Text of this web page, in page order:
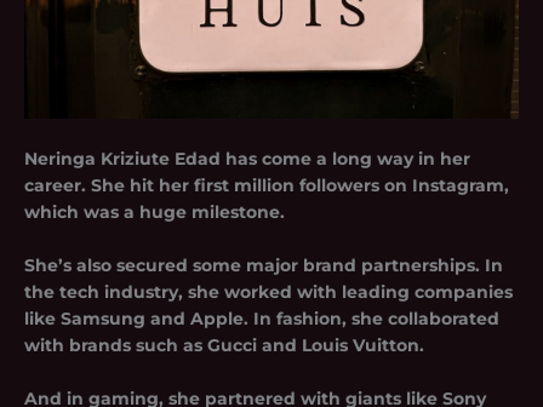
Neringa Kriziute Edad has come a long way in her
career. She hit her first million followers on Instagram,
which was a huge milestone.
She’s also secured some major brand partnerships. In
the tech industry, she worked with leading companies
like Samsung and Apple. In fashion, she collaborated
with brands such as Gucci and Louis Vuitton.
And in gaming, she partnered with giants like Sony